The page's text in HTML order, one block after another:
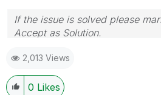
If the issue is solved please
Accept as Solution.
2,013 Views
0 Likes